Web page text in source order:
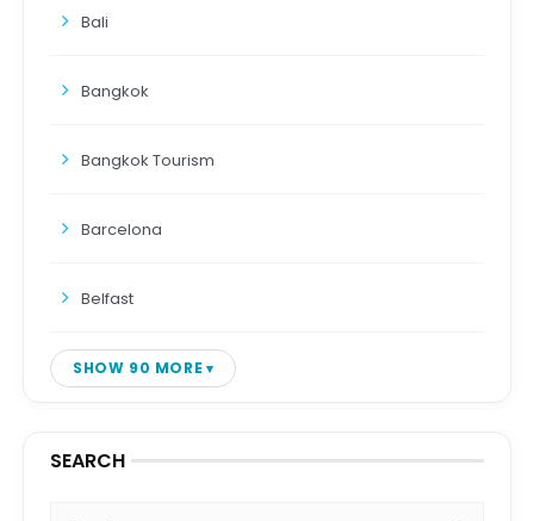
Bali
Bangkok
Bangkok Tourism
Barcelona
Belfast
SHOW 90 MORE
SEARCH